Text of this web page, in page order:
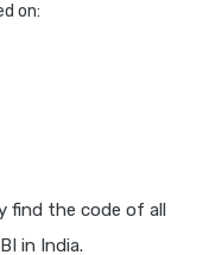
on:
find the code of all
in India.